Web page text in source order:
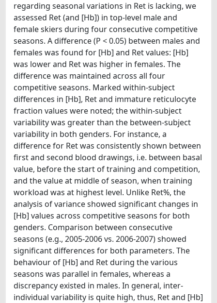
regarding seasonal variations in Ret is lacking, we
assessed Ret (and [Hb]) in top-level male and
female skiers during four consecutive competitive
seasons. A difference (P < 0.05) between males and
females was found for [Hb] and Ret values: [Hb]
was lower and Ret was higher in females. The
difference was maintained across all four
competitive seasons. Marked within-subject
differences in [Hb], Ret and immature reticulocyte
fraction values were noted; the within-subject
variability was greater than the between-subject
variability in both genders. For instance, a
difference for Ret was consistently shown between
first and second blood drawings, i.e. between basal
value, before the start of training and competition,
and the value at middle of season, when training
workload was at highest level. Unlike Ret%, the
analysis of variance showed significant changes in
[Hb] values across competitive seasons for both
genders. Comparison between consecutive
seasons (e.g., 2005-2006 vs. 2006-2007) showed
significant differences for both parameters. The
behaviour of [Hb] and Ret during the various
seasons was parallel in females, whereas a
discrepancy existed in males. In general, inter-
individual variability is quite high, thus, Ret and [Hb]